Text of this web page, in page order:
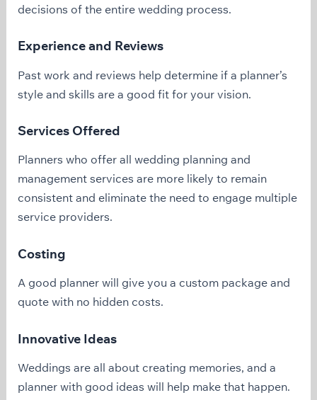
decisions of the entire wedding process.
Experience and Reviews
Past work and reviews help determine if a planner’s
style and skills are a good fit for your vision.
Services Offered
Planners who offer all wedding planning and
management services are more likely to remain
consistent and eliminate the need to engage multiple
service providers.
Costing
A good planner will give you a custom package and
quote with no hidden costs.
Innovative Ideas
Weddings are all about creating memories, and a
planner with good ideas will help make that happen.